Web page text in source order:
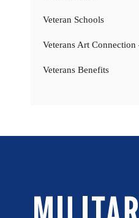
Veteran Schools
Veterans Art
Veterans Benefits